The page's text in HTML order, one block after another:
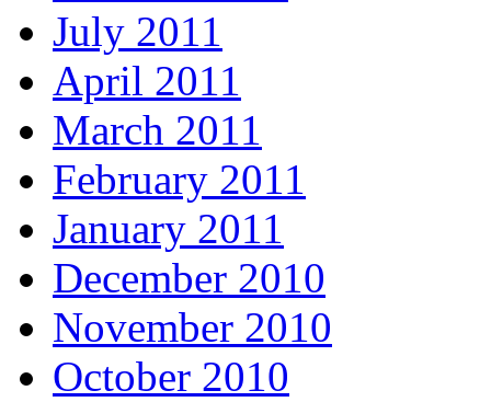
July 2011
April 2011
March 2011
February 2011
January 2011
December 2010
November 2010
October 2010